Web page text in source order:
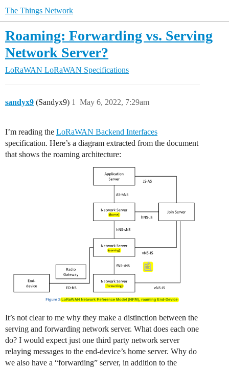
The Things Network
Roaming: Forwarding vs. Serving
Network Server?
LoRaWAN LoRaWAN Specifications
sandyx9 (Sandyx9) May 6, 2022, 7:29am
1
I’m reading the LoRaWAN Backend Interfaces
specification. Here’s a diagram extracted from the document
that shows the roaming architecture:
It’s not clear to me why they make a distinction between the
serving and forwarding network server. What does each one
do? I would expect just one third party network server
relaying messages to the end-device’s home server. Why do
we also have a “forwarding” server, in addition to the